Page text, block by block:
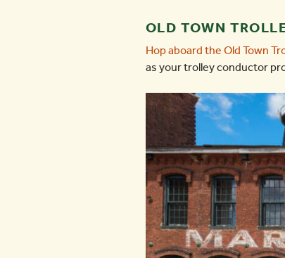
OLD TOWN
Hop aboard the Old Town
as your trolley conductor